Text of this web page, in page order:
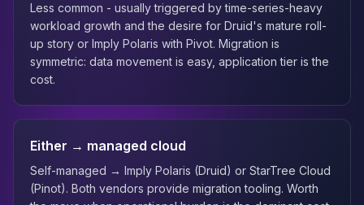
Less common - usually triggered by time-series-heavy
workload growth and the desire for Druid's mature roll-
up story or Imply Polaris with Pivot. Migration is
symmetric: data movement is easy, application tier is the
cost.
Either → managed cloud
Self-managed → Imply Polaris (Druid) or StarTree Cloud
(Pinot). Both vendors provide migration tooling. Worth